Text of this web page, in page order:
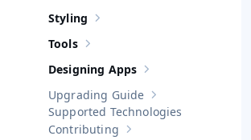
Show sub-pages of
Styling
Show sub-pages of
Tools
Show sub-pages of
Designing Apps
Show sub-pages of
Upgrading Guide
Supported Technologies
Show sub-pages of
Contributing